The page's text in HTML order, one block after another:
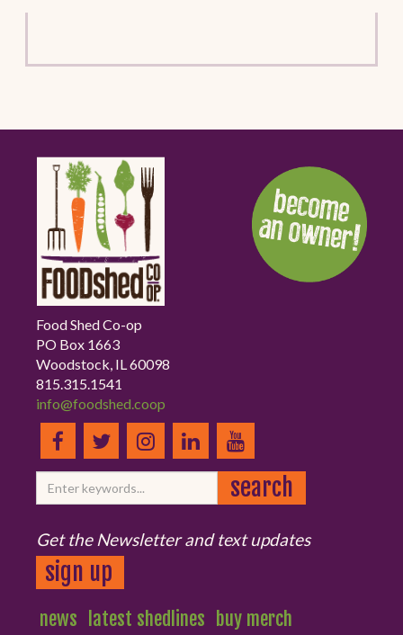
Food Shed Co-op
PO Box 1663
Woodstock, IL 60098
815.315.1541
info@foodshed.coop
Get the Newsletter and text updates
sign up
news latest shedlines
buy merch